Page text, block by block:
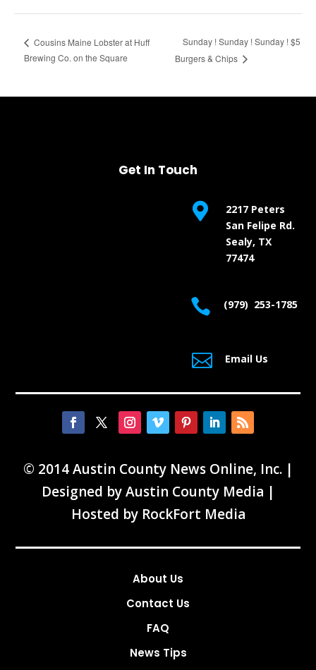
Cousins Maine Lobster at Huff
Brewing Co. on the Square
Sunday ! Sunday ! Sunday ! $5
Burgers & Chips
Get In Touch

2217 Peters
San Felipe Rd.
Sealy, TX
77474
 (979) 253-1785
 Email Us
© 2014 Austin County News Online, Inc. |
Designed byAustin County Media |
Hosted by RockFort Media
About Us
Contact Us
FAQ
News Tips